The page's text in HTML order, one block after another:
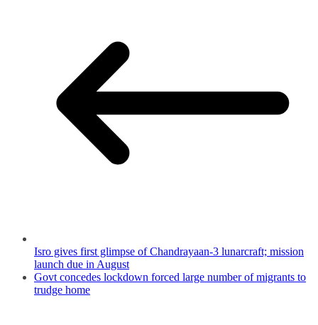
Isro gives first glimpse of Chandrayaan-3 lunarcraft; mission
launch due in August
Govt concedes lockdown forced large number of migrants to
trudge home